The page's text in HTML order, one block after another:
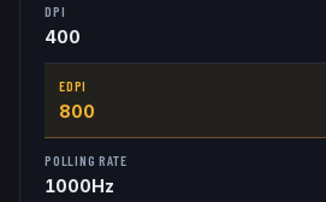
DPI
400
EDPI
800
POLLING RATE
1000Hz